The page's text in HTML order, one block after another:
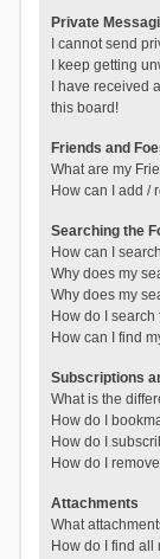
Private
I cannot send
I keep getting
I have received
this board!
Friends and
What are my
How can I add /
Searching the
How can I
Why does my
Why does my
How do I
How can I find
Subscriptions
What is the
How do I
How do I
How do I
Attachments
What
How do I find all